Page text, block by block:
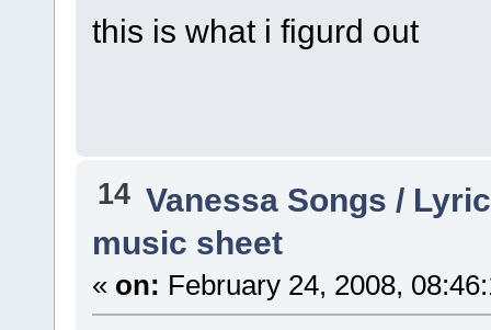
this is what i figurd out
14 Vanessa Songs /
music sheet
« on: February 24, 2008,